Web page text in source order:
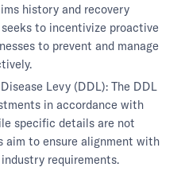
history and recovery
to incentivize proactive
to prevent and manage
Levy (DDL): The DDL
in accordance with
specific details are not
aim to ensure alignment with
requirements.